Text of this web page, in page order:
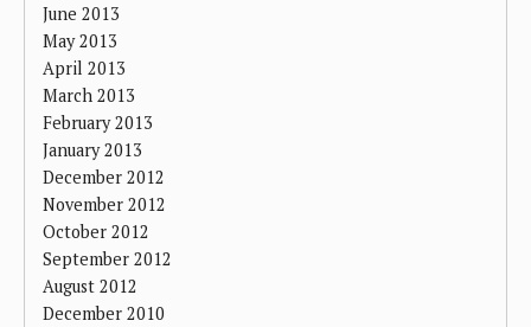
June 2013
May 2013
April 2013
March 2013
February 2013
January 2013
December 2012
November 2012
October 2012
September 2012
August 2012
December 2010